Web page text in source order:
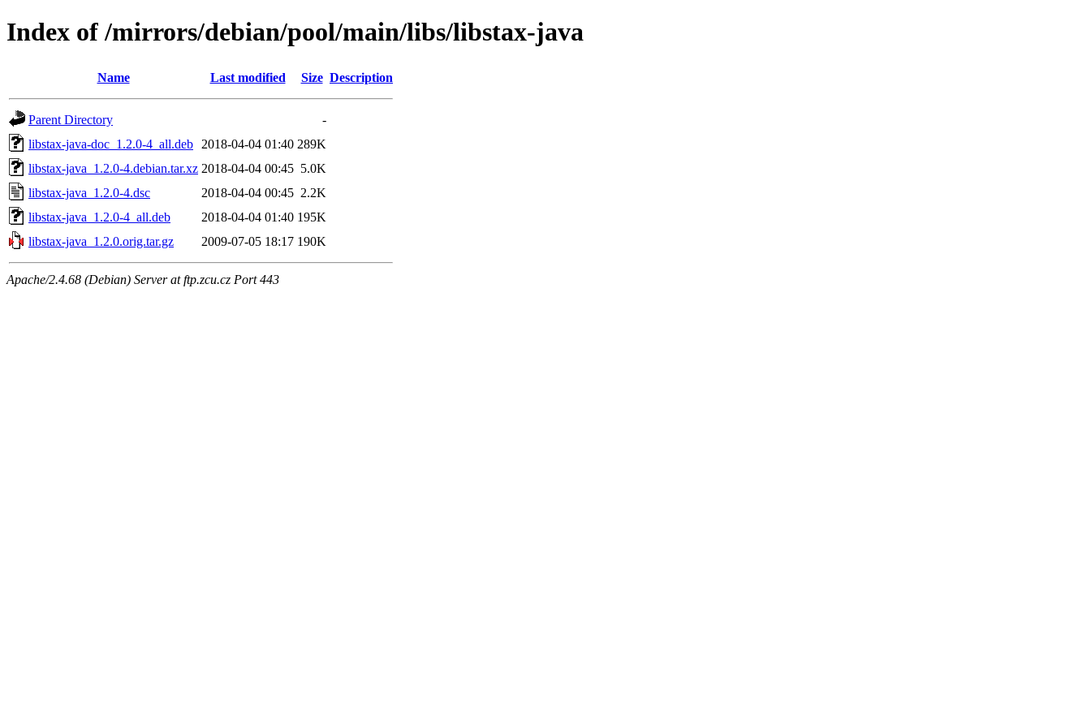
Index of /mirrors/debian/pool/main/libs/libstax-java
Name Last modified Size Description
Parent Directory
-
libstax-java-doc_1.2.0-4_all.deb
2018-04-04 01:40 289K
libstax-java_1.2.0-4.debian.tar.xz 2018-04-04 00:45 5.0K
libstax-java_1.2.0-4.dsc
2018-04-04 00:45 2.2K
libstax-java_1.2.0-4_all.deb
2018-04-04 01:40 195K
libstax-java_1.2.0.orig.tar.gz
2009-07-05 18:17 190K
Apache/2.4.68 (Debian) Server at ftp.zcu.cz Port 443